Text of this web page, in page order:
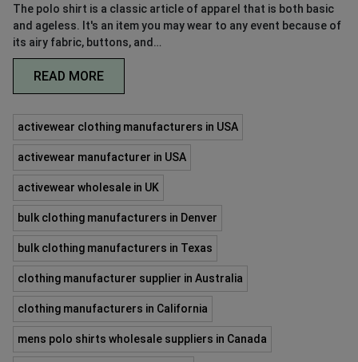
The polo shirt is a classic article of apparel that is both basic
and ageless. It's an item you may wear to any event because of
its airy fabric, buttons, and…
READ MORE
activewear clothing manufacturers in USA
activewear manufacturer in USA
activewear wholesale in UK
bulk clothing manufacturers in Denver
bulk clothing manufacturers in Texas
clothing manufacturer supplier in Australia
clothing manufacturers in California
mens polo shirts wholesale suppliers in Canada